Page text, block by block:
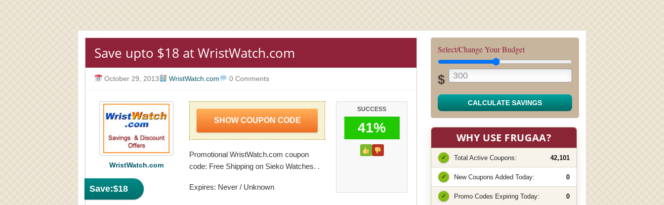
Save upto $18 at WristWatch.com
October 29, 2013 WristWatch.com 0 Comments
Save:$18
WristWatch.com
SHOW COUPON CODE
Promotional WristWatch.com coupon
code: Free Shipping on Sieko Watches. .
Expires: Never / Unknown
SUCCESS
41%
Select/Change Your Budget
$
CALCULATE SAVINGS
WHY USE FRUGAA?
✓ Total Active Coupons: 42,101
✓ New Coupons Added Today: 0
✓ Promo Codes Expiring Today: 0